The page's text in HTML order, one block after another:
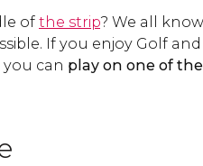
of the strip? We all
If you enjoy Golf
can play on one of